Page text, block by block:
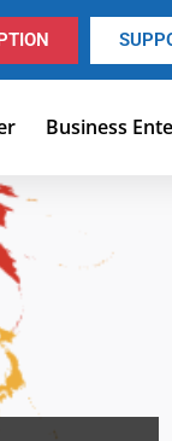
Business